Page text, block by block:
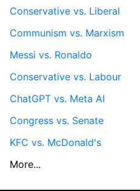
Conservative vs. Liberal
Communism vs. Marxism
Messi vs. Ronaldo
Conservative vs. Labour
ChatGPT vs. Meta AI
Congress vs. Senate
KFC vs. McDonald's
More...